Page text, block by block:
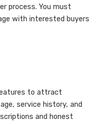
process. You must
with interested buyers
to attract
service history, and
and honest